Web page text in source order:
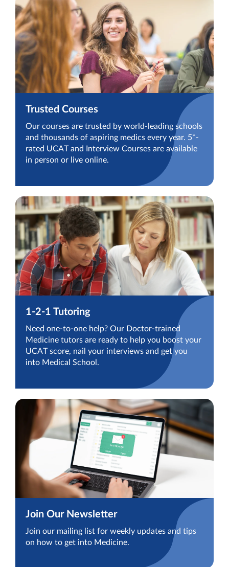
Trusted Courses
Our courses are trusted by world-leading schools
and thousands of aspiring medics every year. 5*-
rated UCAT and Interview Courses are available
in person or live online.
1-2-1 Tutoring
Need one-to-one help? Our Doctor-trained
Medicine tutors are ready to help you boost your
UCAT score, nail your interviews and get you
into Medical School.
Join Our Newsletter
Join our mailing list for weekly updates and tips
on how to get into Medicine.